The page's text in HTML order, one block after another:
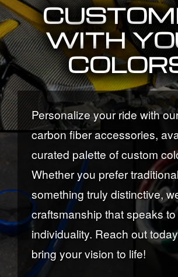
WITH
Personalize your ride with
carbon fiber accessories,
curated palette of custom
Whether you prefer
something truly distinctive,
craftsmanship that speaks
individuality. Reach out
bring your vision to life!